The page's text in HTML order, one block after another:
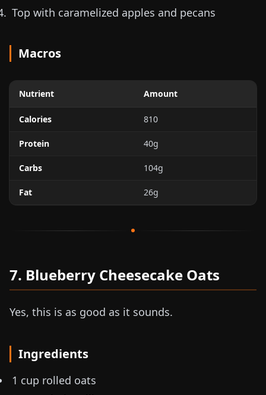
Top with caramelized apples and pecans
Macros
Nutrient Amount
Calories 810
Protein 40g
Carbs 104g
Fat 26g
7. Blueberry Cheesecake Oats
Yes, this is as good as it sounds.
Ingredients
1 cup rolled oats